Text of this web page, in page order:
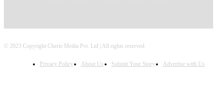
© 2023 Copyright Cherie Media Pvt. Ltd | All rights reserved.
Privacy Policy About Us Submit Your Story Advertise with Us